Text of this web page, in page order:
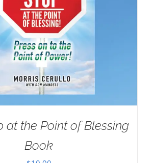
at the Point of Blessing
Book